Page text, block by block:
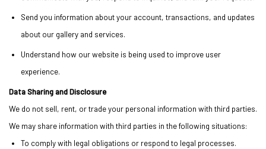
Send you information about your account, transactions, and updates
about our gallery and services.
Understand how our website is being used to improve user
experience.
Data Sharing and Disclosure
We do not sell, rent, or trade your personal information with third parties.
We may share information with third parties in the following situations:
To comply with legal obligations or respond to legal processes.